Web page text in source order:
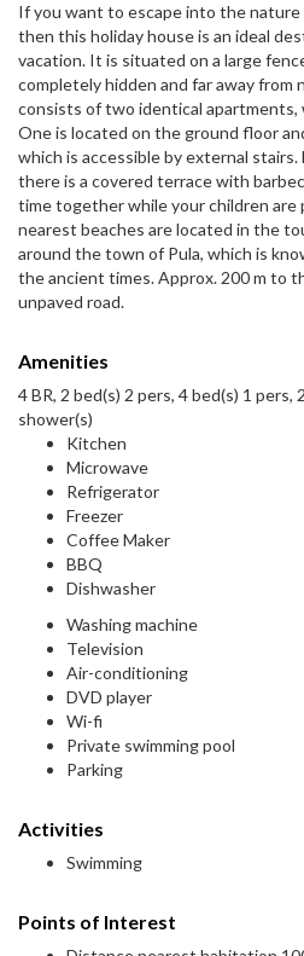
If you want to escape into the nature
then this holiday house is an ideal
vacation. It is situated on a large
completely hidden and far away from
consists of two identical apartments,
One is located on the ground floor
which is accessible by external
there is a covered terrace with
time together while your children are
nearest beaches are located in the
around the town of Pula, which is
the ancient times. Approx. 200 m to
unpaved road.
Amenities
4 BR, 2 bed(s) 2 pers, 4 bed(s) 1 pers,
shower(s)
Kitchen
Microwave
Refrigerator
Freezer
Coffee Maker
BBQ
Dishwasher
Washing machine
Television
Air-conditioning
DVD player
Wi-fi
Private swimming pool
Parking
Activities
Swimming
Points of Interest